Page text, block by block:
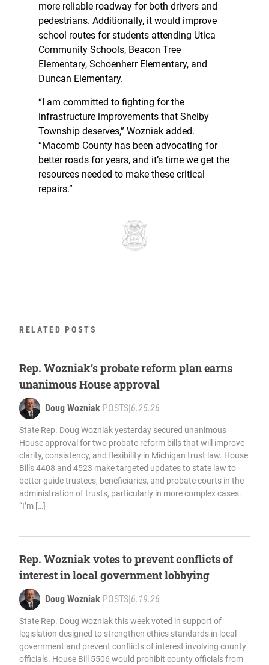
more reliable roadway for both drivers and
pedestrians. Additionally, it would improve
school routes for students attending Utica
Community Schools, Beacon Tree
Elementary, Schoenherr Elementary, and
Duncan Elementary.
“I am committed to fighting for the
infrastructure improvements that Shelby
Township deserves,” Wozniak added.
“Macomb County has been advocating for
better roads for years, and it’s time we get the
resources needed to make these critical
repairs.”
RELATED POSTS
Rep. Wozniak’s probate reform plan earns
unanimous House approval
Doug Wozniak POSTS 6.25.26
State Rep. Doug Wozniak yesterday secured unanimous
House approval for two probate reform bills that will improve
clarity, consistency, and flexibility in Michigan trust law. House
Bills 4408 and 4523 make targeted updates to state law to
better guide trustees, beneficiaries, and probate courts in the
administration of trusts, particularly in more complex cases.
“I’m […]
Rep. Wozniak votes to prevent conflicts of
interest in local government lobbying
Doug Wozniak POSTS 6.19.26
State Rep. Doug Wozniak this week voted in support of
legislation designed to strengthen ethics standards in local
government and prevent conflicts of interest involving county
officials. House Bill 5506 would prohibit county officials from